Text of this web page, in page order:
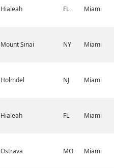
Hialeah FL Miami
Mount Sinai NY Miami
Holmdel NJ Miami
Hialeah FL Miami
Ostrava MO Miami